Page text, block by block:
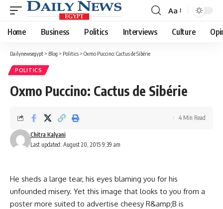
Font
Resizer
Aa
Home Business Politics Interviews Culture
Dailynewsegypt > Blog > Politics > Oxmo Puccino: Cactus de Sibérie
POLITICS
Oxmo Puccino: Cactus de Sibérie
Last updated: August 20, 2015 9:39 am
Chitra Kalyani
4 Min Read
He sheds a large tear, his eyes blaming you for his
unfounded misery. Yet this image that looks to you from a
poster more suited to advertise cheesy R&amp;B is